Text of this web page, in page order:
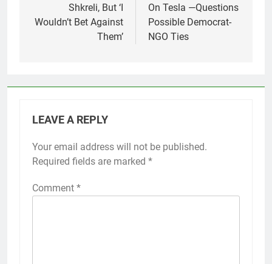
Shkreli, But ‘I
Wouldn’t Bet Against
Them’
On Tesla —Questions
Possible Democrat-
NGO Ties
LEAVE A REPLY
Your email address will not be published.
Required fields are marked *
Comment *